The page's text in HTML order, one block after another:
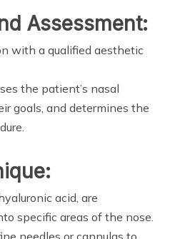
Assessment:
with a qualified aesthetic
the patient’s nasal
goals, and determines the
acid, are
specific areas of the nose.